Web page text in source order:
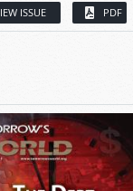
ISSUE PDF